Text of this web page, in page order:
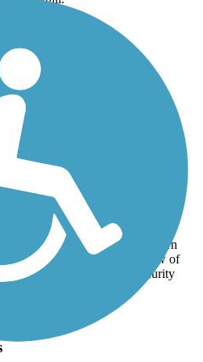
especially at the western
through the swamps. Nice view of
end, even with the security